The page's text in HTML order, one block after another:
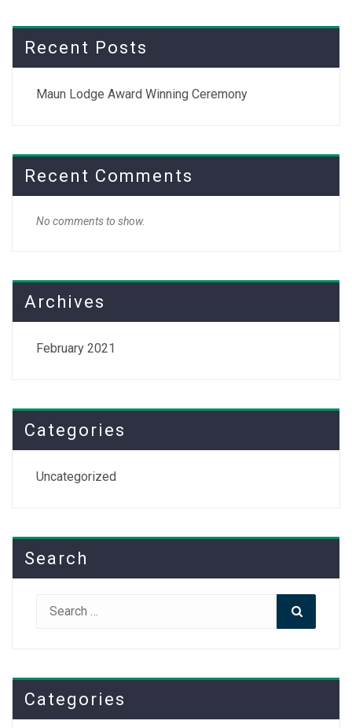
Recent Posts
Maun Lodge Award Winning Ceremony
Recent Comments
No comments to show.
Archives
February 2021
Categories
Uncategorized
Search
Search
Categories